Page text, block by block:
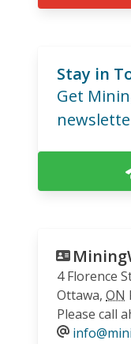
Stay in
Get
4 Florence
Ottawa, ON
Please call